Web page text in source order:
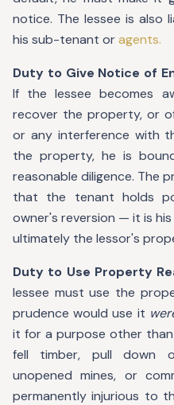
notice. The lessee is also
his sub-tenant oragents.
Duty to Give Notice of
If the lessee becomes
recover the property, or
or any interference with
the property, he is
reasonable diligence. The
that the tenant holds
owner's reversion — it is
ultimately the lessor's
Duty to Use Property
lessee must use the
prudence would use it
it for a purpose other
fell timber, pull down
unopened mines, or
permanently injurious to